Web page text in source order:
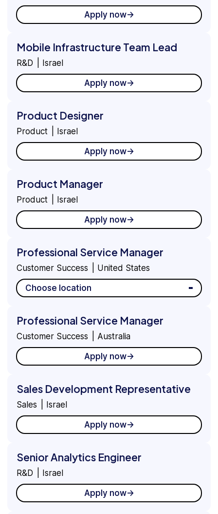
Apply now
Mobile Infrastructure Team Lead
R&D Israel
Apply now
Product Designer
Product Israel
Apply now
Product Manager
Product Israel
Apply now
Professional Service Manager
Customer Success United States
Choose location
Professional Service Manager
Customer Success Australia
Apply now
Sales Development Representative
Sales Israel
Apply now
Senior Analytics Engineer
R&D Israel
Apply now